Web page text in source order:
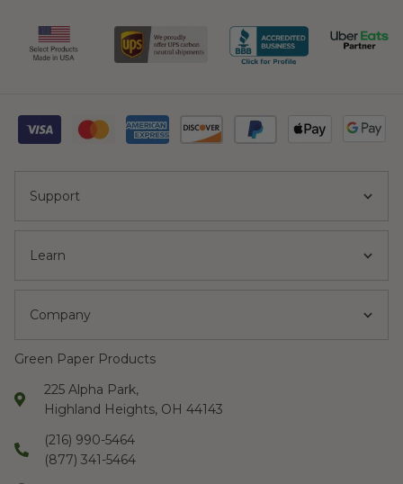
Support
Learn
Company
Green Paper Products
225 Alpha Park,
Highland Heights, OH 44143
(216) 990-5464
(877) 341-5464